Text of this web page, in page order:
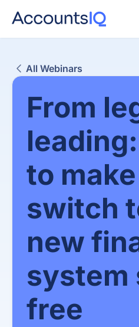
All Webinars
From
to
switch
new
system
free